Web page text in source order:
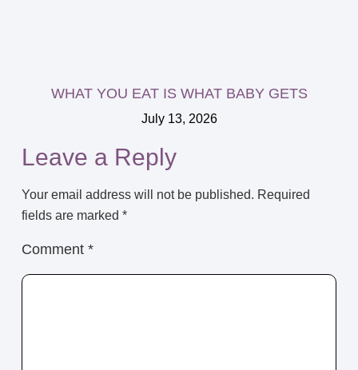
WHAT YOU EAT IS WHAT BABY GETS
July 13, 2026
Leave a Reply
Your email address will not be published. Required
fields are marked *
Comment *